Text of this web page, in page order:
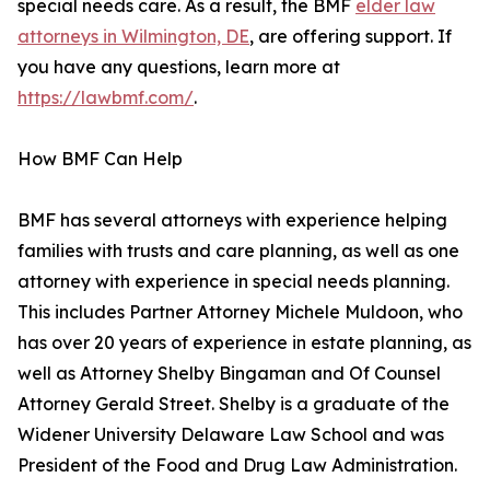
special needs care. As a result, the BMF elder law
attorneys in Wilmington, DE, are offering support. If
you have any questions, learn more at
https://lawbmf.com/.
How BMF Can Help
BMF has several attorneys with experience helping
families with trusts and care planning, as well as one
attorney with experience in special needs planning.
This includes Partner Attorney Michele Muldoon, who
has over 20 years of experience in estate planning, as
well as Attorney Shelby Bingaman and Of Counsel
Attorney Gerald Street. Shelby is a graduate of the
Widener University Delaware Law School and was
President of the Food and Drug Law Administration.